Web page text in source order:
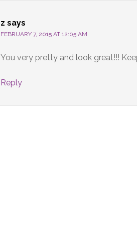
z says
FEBRUARY 7, 2015 AT 12:05 AM
You very pretty and look great!!!
Reply